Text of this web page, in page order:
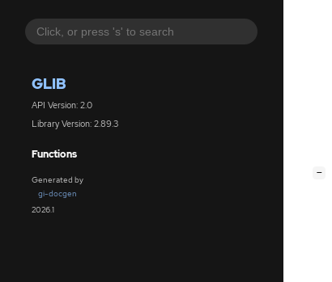
GLIB
API Version: 2.0
Library Version: 2.89.3
Functions
Generated by
gi-docgen
2026.1
−